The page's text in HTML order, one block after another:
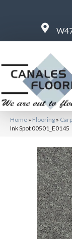
Home » Flooring »
Ink Spot 00501_E0145